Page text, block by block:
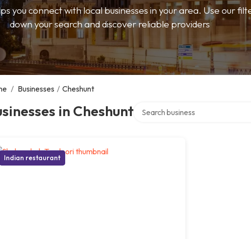
you connect with local businesses in your area. Use our
down your search and discover reliable providers
/ Businesses / Cheshunt
in Cheshunt
Indian restaurant